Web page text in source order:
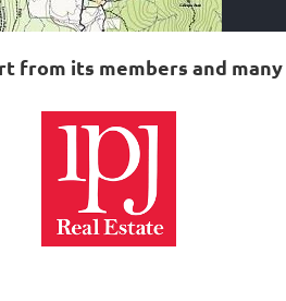
its members and many